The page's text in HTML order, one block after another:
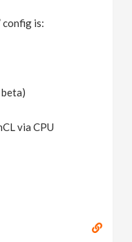
config is:
via CPU